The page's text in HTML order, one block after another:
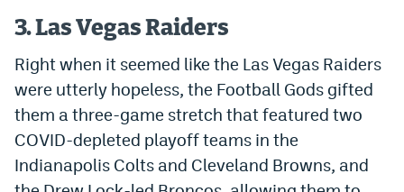
3. Las Vegas Raiders
Right when it seemed like the Las Vegas Raiders
were utterly hopeless, the Football Gods gifted
them a three-game stretch that featured two
COVID-depleted playoff teams in the
Indianapolis Colts and Cleveland Browns, and